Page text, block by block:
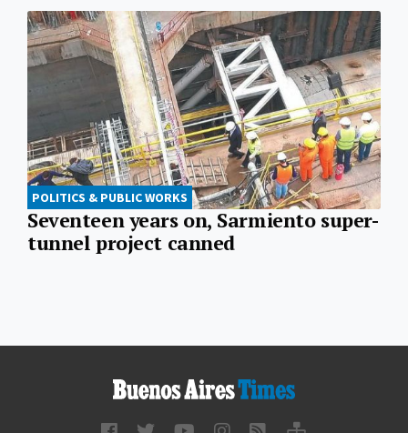
POLITICS & PUBLIC WORKS
Seventeen years on, Sarmiento super-
tunnel project canned